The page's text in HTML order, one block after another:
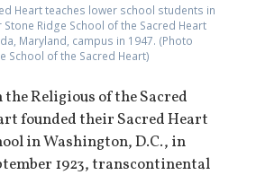
Heart teaches lower school students in
Ridge School of the Sacred Heart
Maryland, campus in 1947. (Photo
School of the Sacred Heart)
the Religious of the Sacred
founded their Sacred Heart
in Washington, D.C., in
1923, transcontinental